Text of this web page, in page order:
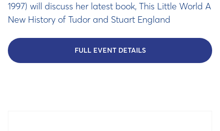
1997) will discuss her latest book, This Little World A
New History of Tudor and Stuart England
FULL EVENT DETAILS